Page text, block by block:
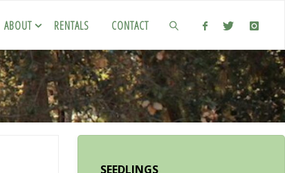
ABOUT RENTALS CONTACT
SEEDLINGS